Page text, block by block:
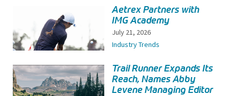
Aetrex Partners with
IMG Academy
July 21, 2026
Industry Trends
Trail Runner Expands Its
Reach, Names Abby
Levene Managing Editor